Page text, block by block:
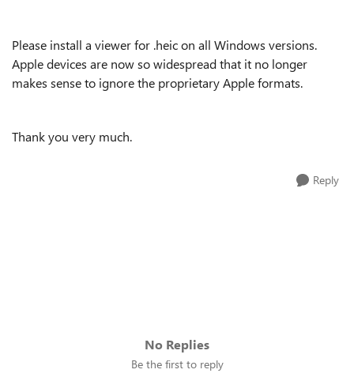
Please install a viewer for .heic on all Windows versions.
Apple devices are now so widespread that it no longer
makes sense to ignore the proprietary Apple formats.
Thank you very much.
Reply
No Replies
Be the first to reply